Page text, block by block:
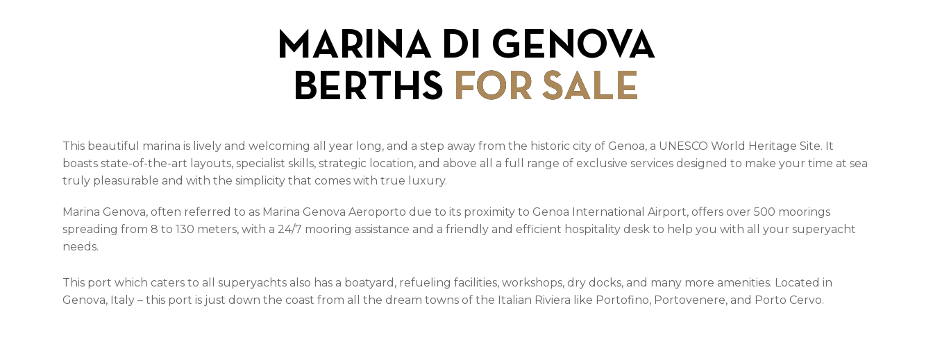
MARINA DI GENOVA
BERTHS FOR SALE
This beautiful marina is lively and welcoming all year long, and a step away from the historic city of Genoa, a UNESCO World Heritage Site. It
boasts state-of-the-art layouts, specialist skills, strategic location, and above all a full range of exclusive services designed to make your time at sea
truly pleasurable and with the simplicity that comes with true luxury.
Marina Genova, often referred to as Marina Genova Aeroporto due to its proximity to Genoa International Airport, offers over 500 moorings
spreading from 8 to 130 meters, with a 24/7 mooring assistance and a friendly and efficient hospitality desk to help you with all your superyacht
needs.
This port which caters to all superyachts also has a boatyard, refueling facilities, workshops, dry docks, and many more amenities. Located in
Genova, Italy – this port is just down the coast from all the dream towns of the Italian Riviera like Portofino, Portovenere, and Porto Cervo.